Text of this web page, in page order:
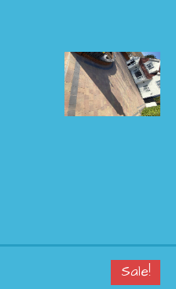
Sale!